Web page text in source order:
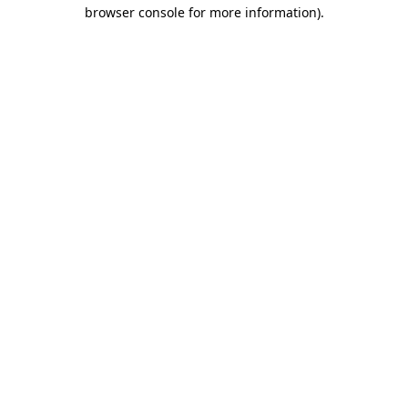
browser console for more information).